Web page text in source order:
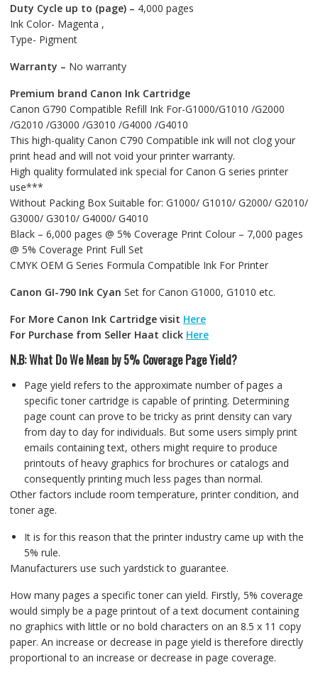
Duty Cycle up to (page) – 4,000 pages
Ink Color- Magenta ,
Type- Pigment
Warranty – No warranty
Premium brand Canon Ink Cartridge
Canon G790 Compatible Refill Ink For-G1000/G1010 /G2000
/G2010 /G3000 /G3010 /G4000 /G4010
This high-quality Canon C790 Compatible ink will not clog your
print head and will not void your printer warranty.
High quality formulated ink special for Canon G series printer
use***
Without Packing Box Suitable for: G1000/ G1010/ G2000/ G2010/
G3000/ G3010/ G4000/ G4010
Black – 6,000 pages @ 5% Coverage Print Colour – 7,000 pages
@ 5% Coverage Print Full Set
CMYK OEM G Series Formula Compatible Ink For Printer
Canon GI-790 Ink Cyan Set for Canon G1000, G1010 etc.
For More Canon Ink Cartridge visit Here
For Purchase from Seller Haat click Here
N.B: What Do We Mean by 5% Coverage Page Yield?
Page yield refers to the approximate number of pages a
specific toner cartridge is capable of printing. Determining
page count can prove to be tricky as print density can vary
from day to day for individuals. But some users simply print
emails containing text, others might require to produce
printouts of heavy graphics for brochures or catalogs and
consequently printing much less pages than normal.
Other factors include room temperature, printer condition, and
toner age.
It is for this reason that the printer industry came up with the
5% rule.
Manufacturers use such yardstick to guarantee.
How many pages a specific toner can yield. Firstly, 5% coverage
would simply be a page printout of a text document containing
no graphics with little or no bold characters on an 8.5 x 11 copy
paper. An increase or decrease in page yield is therefore directly
proportional to an increase or decrease in page coverage.